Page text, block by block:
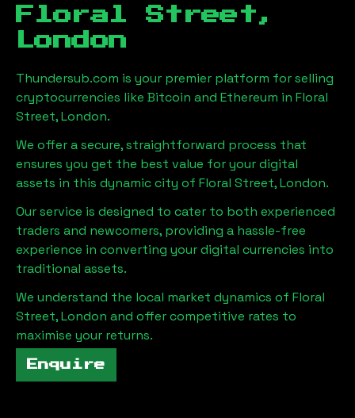
Floral Street,
London
Thundersub.com is your premier platform for selling
cryptocurrencies like Bitcoin and Ethereum in Floral
Street, London.
We offer a secure, straightforward process that
ensures you get the best value for your digital
assets in this dynamic city of Floral Street, London.
Our service is designed to cater to both experienced
traders and newcomers, providing a hassle-free
experience in converting your digital currencies into
traditional assets.
We understand the local market dynamics of Floral
Street, London and offer competitive rates to
maximise your returns.
Enquire